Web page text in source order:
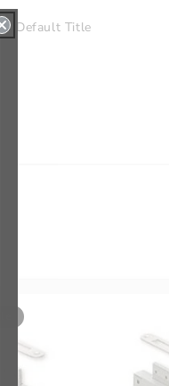
Default Title